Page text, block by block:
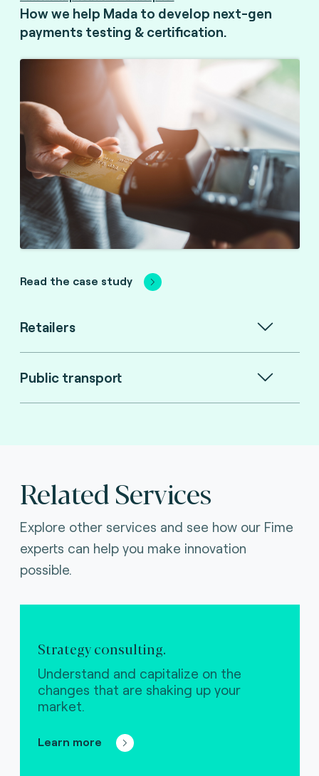
How we help Mada to develop next-gen
payments testing & certification.
Read the case study
Retailers
Public transport
Related Services
Explore other services and see how our Fime
experts can help you make innovation
possible.
Strategy consulting.
Understand and capitalize on the
changes that are shaking up your
market.
Learn more